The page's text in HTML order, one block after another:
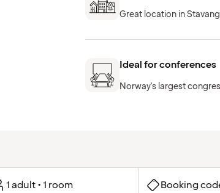
Great location in
Ideal for conferences
Norway's largest
1 adult • 1 room Booking